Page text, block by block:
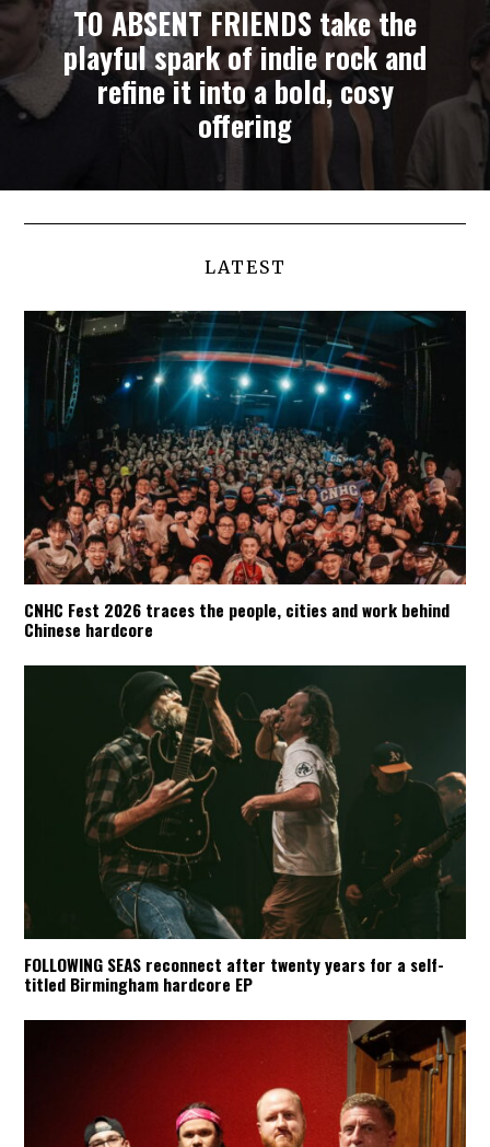
TO ABSENT FRIENDS take the
playful spark of indie rock and
refine it into a bold, cosy
offering
LATEST
CNHC Fest 2026 traces the people, cities and work behind
Chinese hardcore
FOLLOWING SEAS reconnect after twenty years for a self-
titled Birmingham hardcore EP